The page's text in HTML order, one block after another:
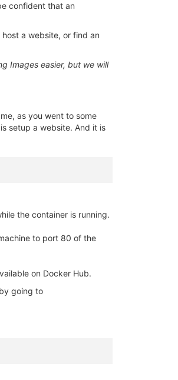
confident that an
a website, or find an
Images easier, but we will
as you went to some
setup a website. And it is
the container is running.
to port 80 of the
on Docker Hub.
going to